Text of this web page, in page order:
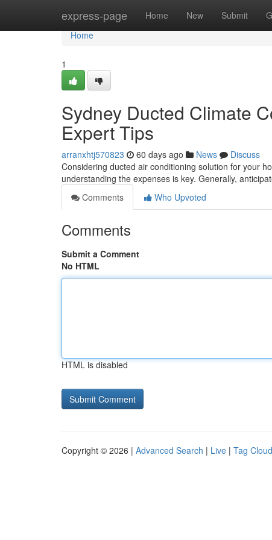
express-page Home New Submit
Home
Home
1
Sydney Ducted Climate
Expert Tips
arranxhtj570823 60 days ago News
Discuss
Considering ducted air conditioning solution for your
understanding the expenses is key. Generally,
Comments
Who Upvoted
Comments
Submit a Comment
No HTML
HTML is disabled
Copyright © 2026 | Advanced Search | Live | Tag Cloud